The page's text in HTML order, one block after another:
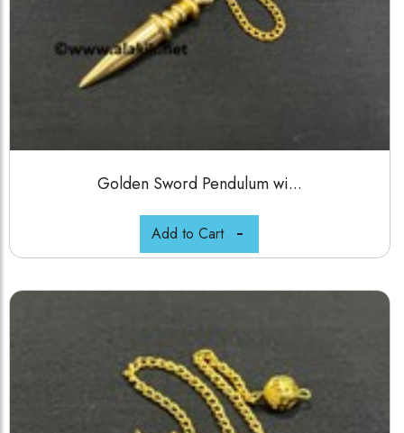
Golden Sword Pendulum wi...
Add to Cart